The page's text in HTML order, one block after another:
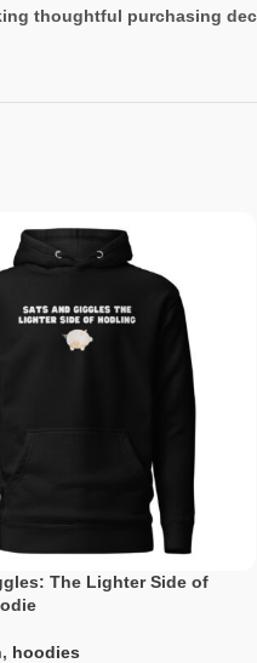
thoughtful purchasing
The Lighter Side of
, hoodies